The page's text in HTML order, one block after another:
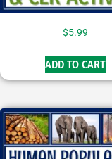
$5.99
ADD TO CART